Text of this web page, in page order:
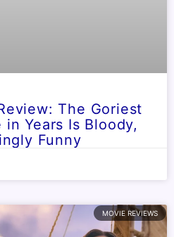
The Goriest
Years Is Bloody,
Funny
MOVIE REVIEWS